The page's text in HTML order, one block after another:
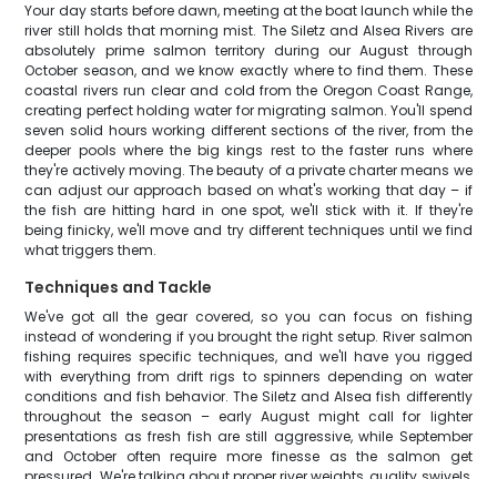
Your day starts before dawn, meeting at the boat launch while the
river still holds that morning mist. The Siletz and Alsea Rivers are
absolutely prime salmon territory during our August through
October season, and we know exactly where to find them. These
coastal rivers run clear and cold from the Oregon Coast Range,
creating perfect holding water for migrating salmon. You'll spend
seven solid hours working different sections of the river, from the
deeper pools where the big kings rest to the faster runs where
they're actively moving. The beauty of a private charter means we
can adjust our approach based on what's working that day – if
the fish are hitting hard in one spot, we'll stick with it. If they're
being finicky, we'll move and try different techniques until we find
what triggers them.
Techniques and Tackle
We've got all the gear covered, so you can focus on fishing
instead of wondering if you brought the right setup. River salmon
fishing requires specific techniques, and we'll have you rigged
with everything from drift rigs to spinners depending on water
conditions and fish behavior. The Siletz and Alsea fish differently
throughout the season – early August might call for lighter
presentations as fresh fish are still aggressive, while September
and October often require more finesse as the salmon get